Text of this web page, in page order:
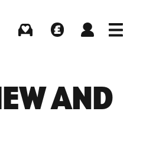
AND